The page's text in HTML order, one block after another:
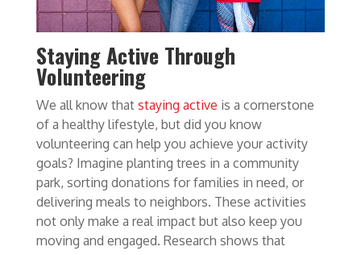
Staying Active Through
Volunteering
We all know that staying active is a cornerstone
of a healthy lifestyle, but did you know
volunteering can help you achieve your activity
goals? Imagine planting trees in a community
park, sorting donations for families in need, or
delivering meals to neighbors. These activities
not only make a real impact but also keep you
moving and engaged. Research shows that